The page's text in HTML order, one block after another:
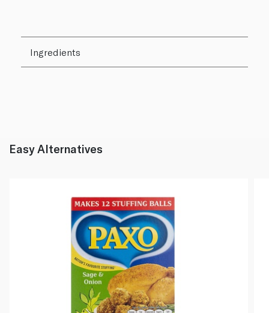
Ingredients
Easy Alternatives